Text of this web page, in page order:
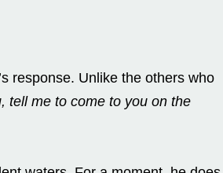
response. Unlike the others who
tell me to come to you on the